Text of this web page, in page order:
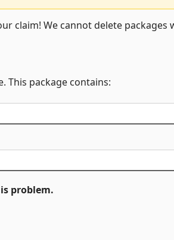
claim! We cannot delete
This package contains:
problem.